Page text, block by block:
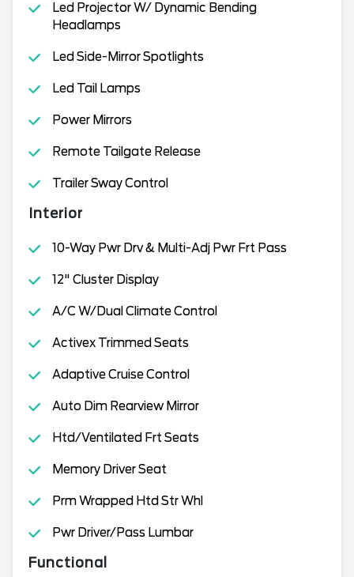
Led Projector W/ Dynamic Bending
Headlamps
Led Side-Mirror Spotlights
Led Tail Lamps
Power Mirrors
Remote Tailgate Release
Trailer Sway Control
Interior
10-Way Pwr Drv & Multi-Adj Pwr Frt Pass
12" Cluster Display
A/C W/Dual Climate Control
Activex Trimmed Seats
Adaptive Cruise Control
Auto Dim Rearview Mirror
Htd/Ventilated Frt Seats
Memory Driver Seat
Prm Wrapped Htd Str Whl
Pwr Driver/Pass Lumbar
Functional